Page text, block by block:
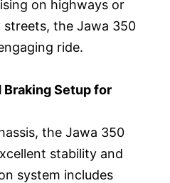
on highways or
the Jawa 350
ride.
Braking Setup for
the Jawa 350
stability and
system includes